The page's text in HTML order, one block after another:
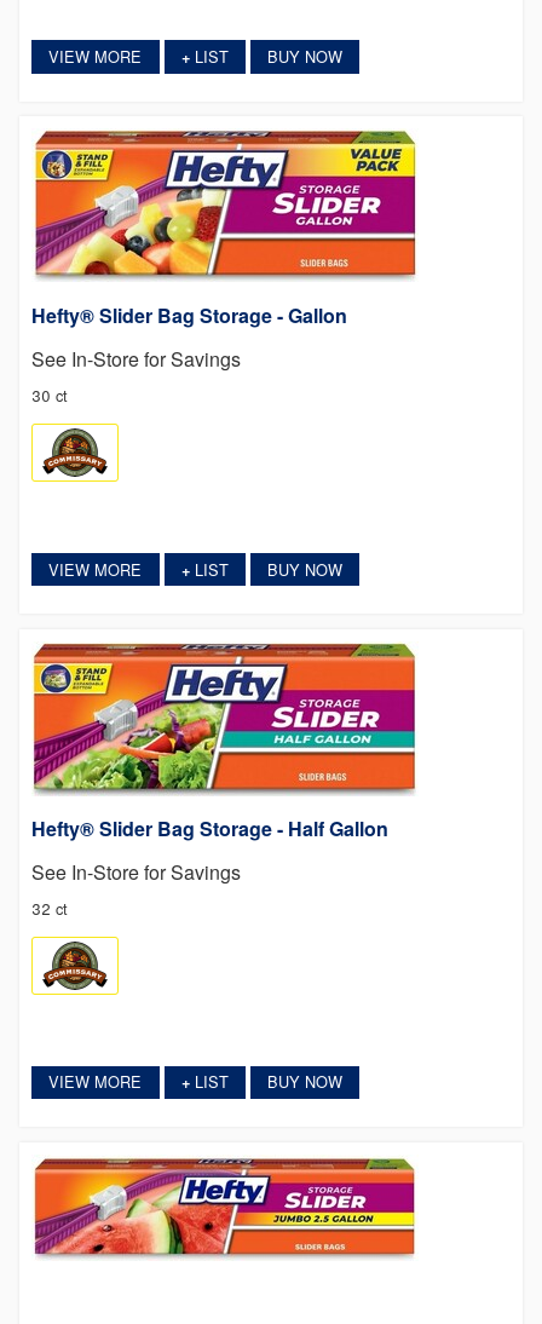
VIEW MORE +LIST BUY NOW
Hefty® Slider Bag Storage - Gallon
See In-Store for Savings
30 ct
VIEW MORE +LIST BUY NOW
Hefty® Slider Bag Storage - Half Gallon
See In-Store for Savings
32 ct
VIEW MORE +LIST BUY NOW